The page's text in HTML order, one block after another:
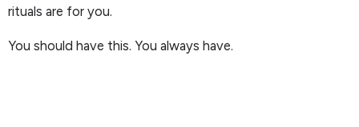
rituals are for you.
You should have this. You always have.